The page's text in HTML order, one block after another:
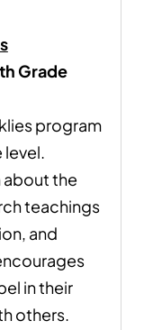
Grade
program
level.
about the
teachings
and
in their
others.